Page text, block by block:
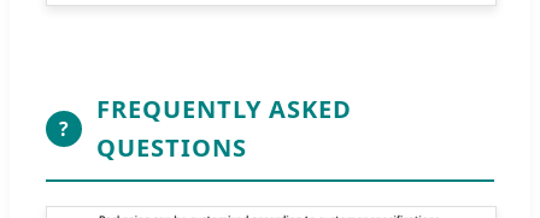
?
FREQUENTLY ASKED
QUESTIONS